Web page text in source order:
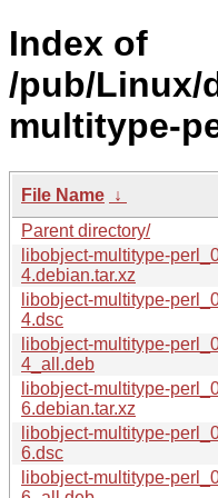
Index of
/pub/Linux/
multitype-
File Name ↓
Parent directory/
libobject-multitype-
4.debian.tar.xz
libobject-multitype-
4.dsc
libobject-multitype-
4_all.deb
libobject-multitype-
6.debian.tar.xz
libobject-multitype-
6.dsc
libobject-multitype-